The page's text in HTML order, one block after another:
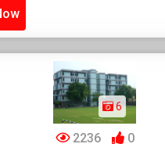
6
2236 0